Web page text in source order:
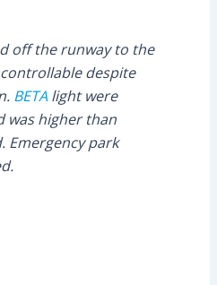
off the runway to the
despite
BETAlight were
was higher than
Emergency park